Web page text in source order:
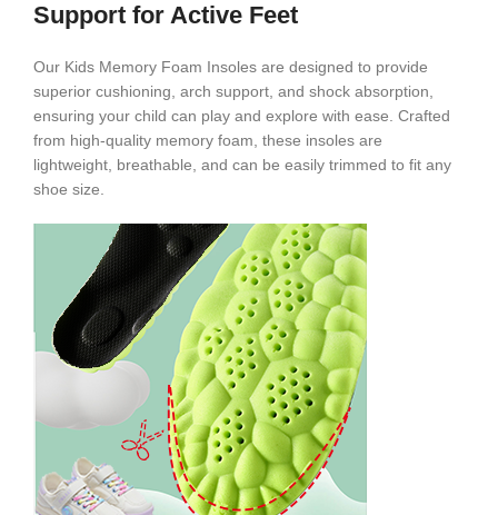
Support for Active Feet
Our Kids Memory Foam Insoles are designed to provide
superior cushioning, arch support, and shock absorption,
ensuring your child can play and explore with ease. Crafted
from high-quality memory foam, these insoles are
lightweight, breathable, and can be easily trimmed to fit any
shoe size.